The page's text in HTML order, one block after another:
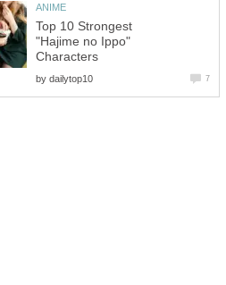
ANIME
Top 10 Strongest
"Hajime no Ippo"
Characters
by dailytop10 7